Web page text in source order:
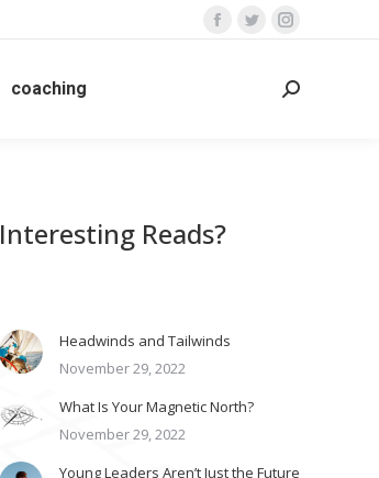
Facebook
Twitter
opens
Instagram
opens
coaching Search:
Interesting Reads?
Headwinds and Tailwinds
November 29, 2022
What Is Your Magnetic North?
November 29, 2022
Young Leaders Aren’t Just the Future